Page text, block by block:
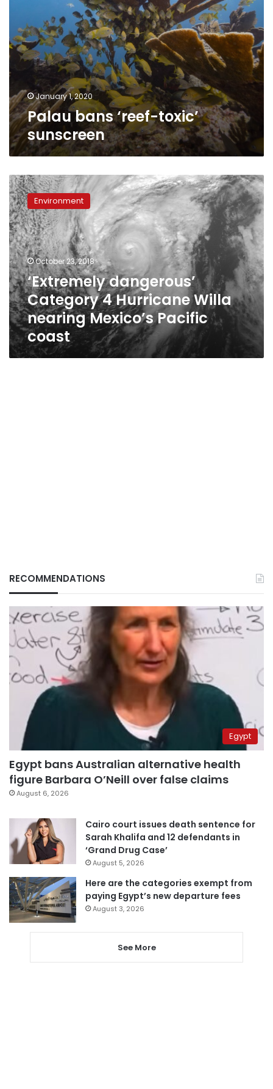
January 1, 2020
Palau bans ‘reef-toxic’
sunscreen
‘Extremely
dangerous’
Category
4
Hurricane
Willa
nearing
Mexico’s
Pacific
coast
Environment
October 23, 2018
‘Extremely dangerous’
Category 4 Hurricane Willa
nearing Mexico’s Pacific
coast
RECOMMENDATIONS
Egypt
Egypt bans Australian alternative health
figure Barbara O’Neill over false claims
August 6, 2026
Cairo court issues death sentence for
Sarah Khalifa and 12 defendants in
‘Grand Drug Case’
August 5, 2026
Here are the categories exempt from
paying Egypt’s new departure fees
August 3, 2026
See More